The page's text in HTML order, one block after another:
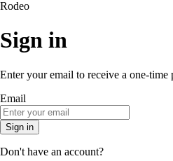
Rodeo
Sign in
Enter your email to receive a one-time
Email
Sign in
Don't have an account?